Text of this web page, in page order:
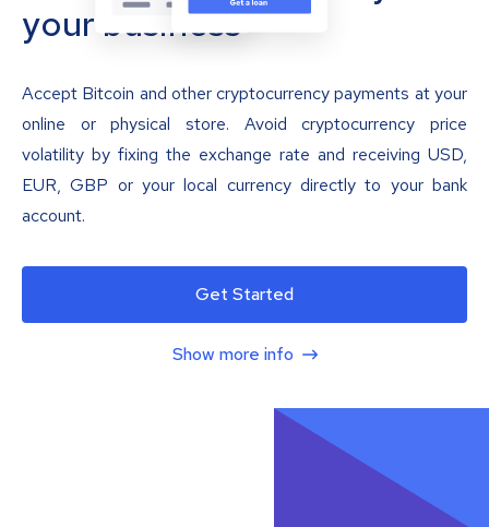
your business
Accept Bitcoin and other cryptocurrency payments at your
online or physical store. Avoid cryptocurrency price
volatility by fixing the exchange rate and receiving USD,
EUR, GBP or your local currency directly to your bank
account.
Get Started
Show more info